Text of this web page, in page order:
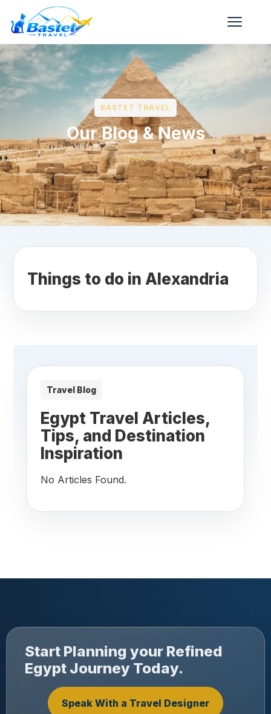
BASTET TRAVEL
Our Blog & News
Home
Things to do in Alexandria
Travel Blog
Egypt Travel Articles,
Tips, and Destination
Inspiration
No Articles Found.
Start Planning your Refined
Egypt Journey Today.
Speak With a Travel Designer